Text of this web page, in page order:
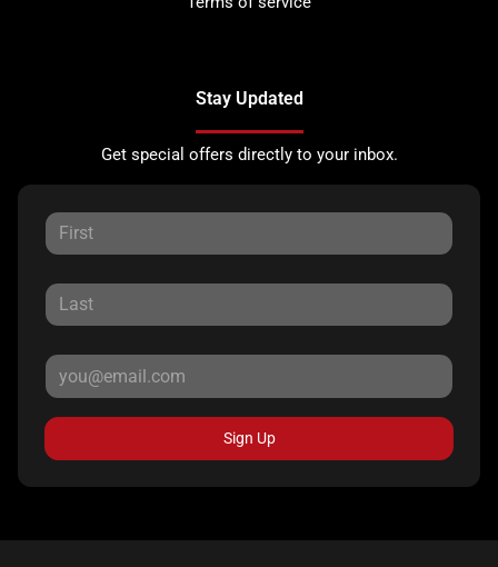
Stay Updated
Get special offers directly to your inbox.
Sign Up